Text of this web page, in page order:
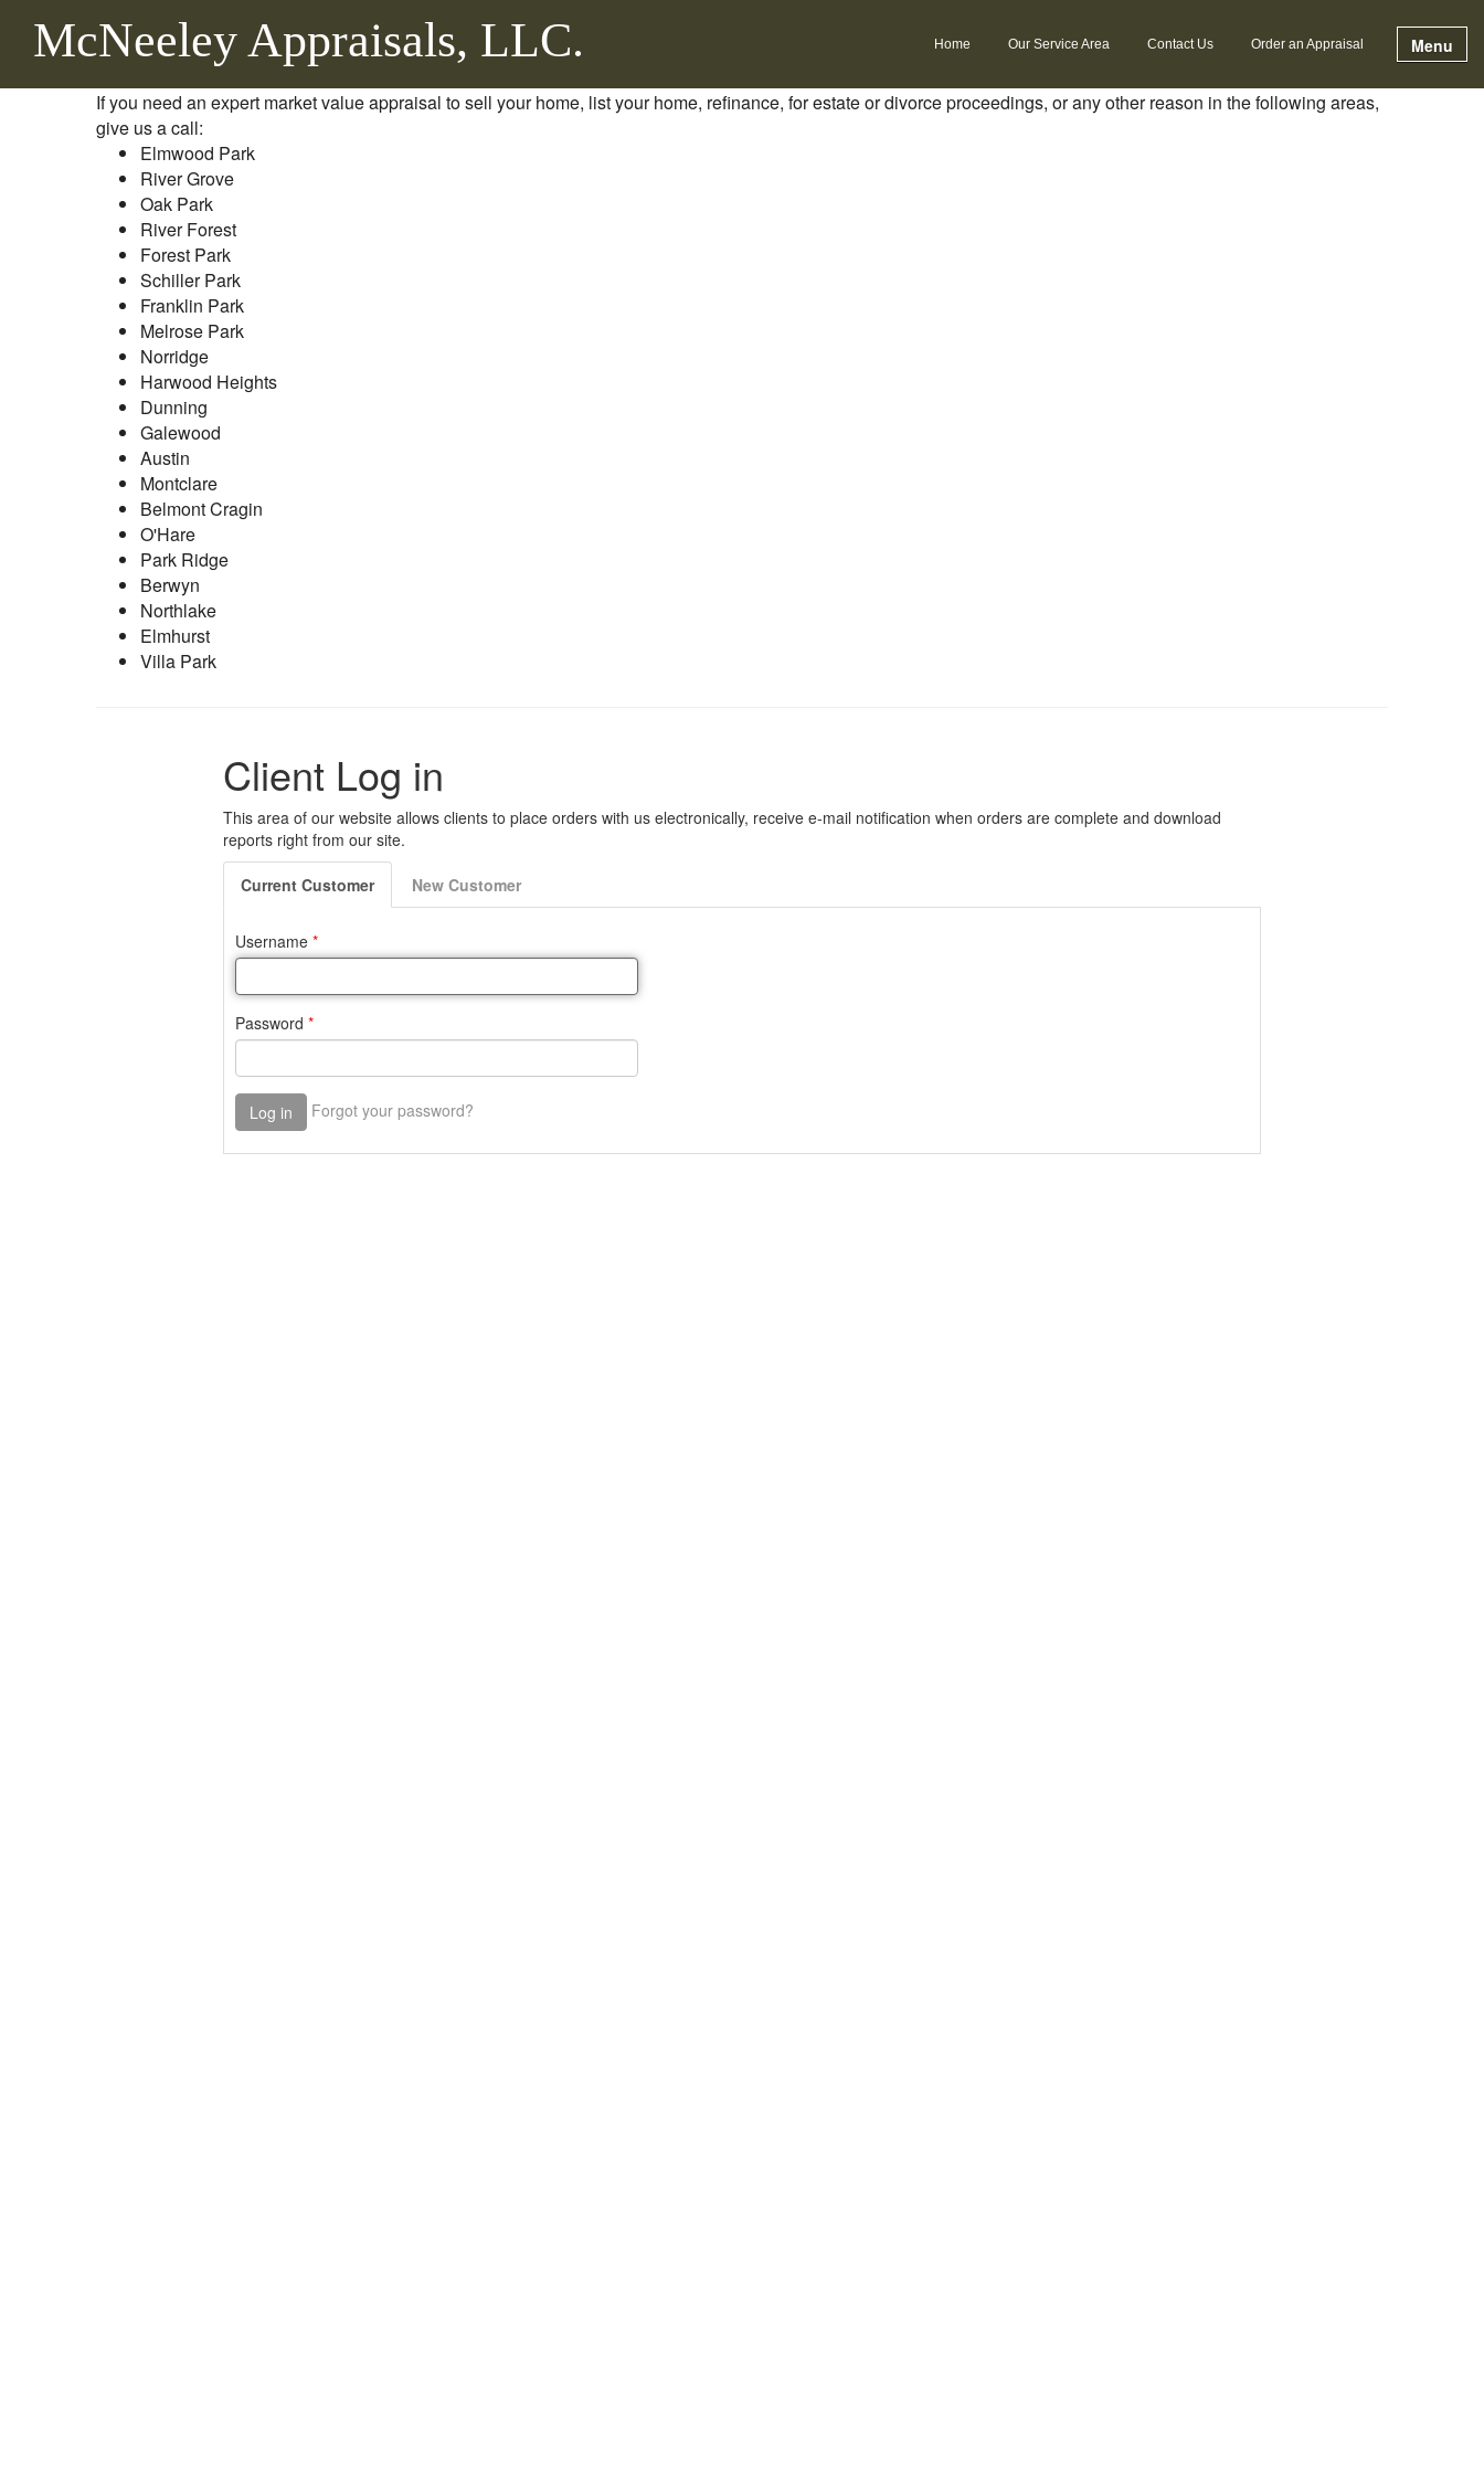
McNeeley Appraisals, LLC. Home Our Service Area Contact Us Order an Appraisal Menu
If you need an expert market value appraisal to sell your home, list your home, refinance, for estate or divorce proceedings, or any other reason in the following areas,
give us a call:
Elmwood Park
River Grove
Oak Park
River Forest
Forest Park
Schiller Park
Franklin Park
Melrose Park
Norridge
Harwood Heights
Dunning
Galewood
Austin
Montclare
Belmont Cragin
O'Hare
Park Ridge
Berwyn
Northlake
Elmhurst
Villa Park